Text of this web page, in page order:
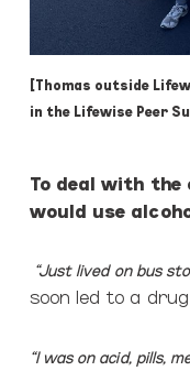
[Thomas outside
in the Lifewise Peer
To deal with the
would use
“Just lived on bus
soon led to a
“I was on acid, pills,